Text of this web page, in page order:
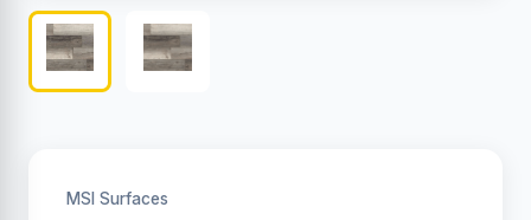
MSI Surfaces